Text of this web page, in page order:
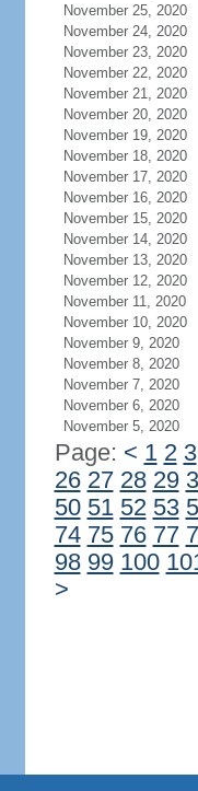
November 25, 2020
November 24, 2020
November 23, 2020
November 22, 2020
November 21, 2020
November 20, 2020
November 19, 2020
November 18, 2020
November 17, 2020
November 16, 2020
November 15, 2020
November 14, 2020
November 13, 2020
November 12, 2020
November 11, 2020
November 10, 2020
November 9, 2020
November 8, 2020
November 7, 2020
November 6, 2020
November 5, 2020
Page: < 1 2 3
26 27 28 29
50 51 52 53
74 75 76 77
98 99 100
>